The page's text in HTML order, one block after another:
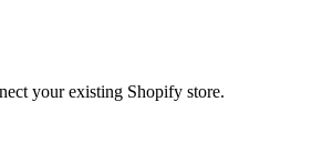
your existing Shopify store.